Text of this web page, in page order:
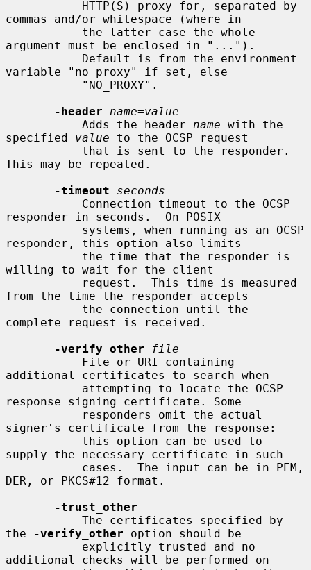
commas and/or whitespace (where in
argument must be enclosed in "...").
variable "no_proxy" if set, else
-header
name=value
           Adds the header
name with the
specified value to the OCSP request
This may be repeated.
-timeout
seconds
responder in seconds.  On POSIX
responder, this option also limits
willing to wait for the client
from the time the responder accepts
complete request is received.
-verify_other
file
additional certificates to search when
response signing certificate. Some
signer's certificate from the response:
supply the necessary certificate in such
DER, or PKCS#12 format.
-trust_other
the
-verify_other option should be
additional checks will be performed on